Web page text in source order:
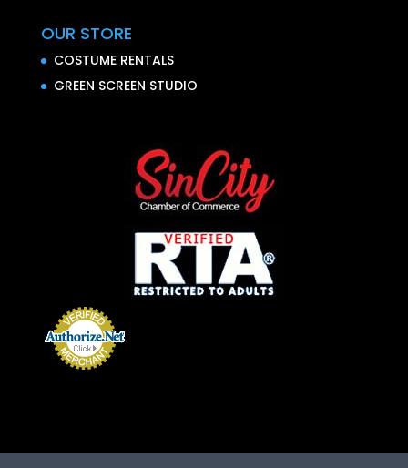
OUR STORE
COSTUME RENTALS
GREEN SCREEN STUDIO